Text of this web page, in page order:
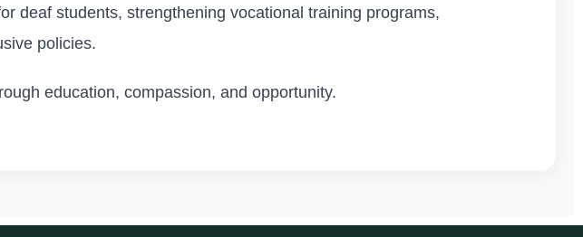
deaf students, strengthening vocational training programs,
policies.
education, compassion, and opportunity.